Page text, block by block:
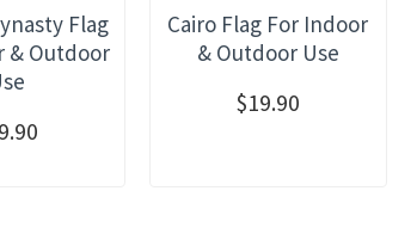
Flag
& Outdoor
Cairo Flag For Indoor
& Outdoor Use
$19.90